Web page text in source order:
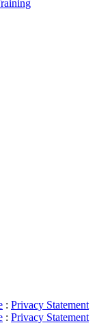
: Privacy Statement
: Privacy Statement